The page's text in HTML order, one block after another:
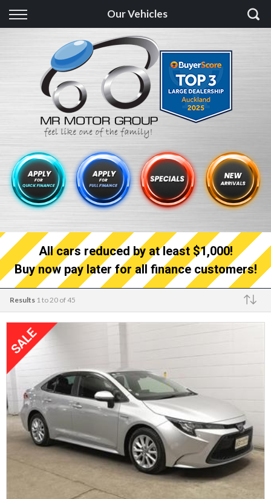
Our Vehicles
Back
Finance Calculator
Apply for quick Finance
Apply for full Finance
Finance Information
All cars reduced by at least $1,000!
Buy now pay later for all finance customers!
Results 1 to 20 of 45
Make